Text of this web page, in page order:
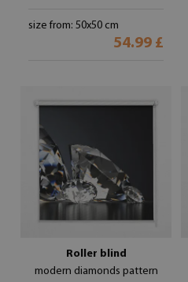
size from: 50x50 cm
54.99 £
Roller blind
modern diamonds pattern